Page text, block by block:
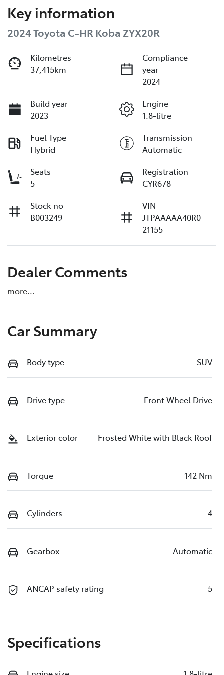
Key information
2024 Toyota C-HR Koba ZYX20R
Kilometres
37,415km
Compliance
year
2024
Build year
2023
Engine
1.8-litre
Fuel Type
Hybrid
Transmission
Automatic
Seats
5
Registration
CYR678
Stock no
B003249
VIN
JTPAAAAA40R0
21155
Dealer Comments
more...
Car Summary
Body type SUV
Drive type Front Wheel Drive
Exterior color Frosted White with Black Roof
Torque 142 Nm
Cylinders 4
Gearbox Automatic
ANCAP safety rating 5
Specifications